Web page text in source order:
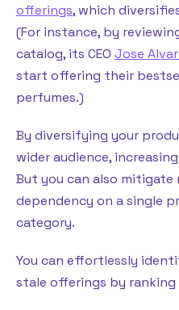
offerings, which
(For instance, by
catalog, its CEO Jose
start offering their
perfumes.)
By diversifying your
wider audience,
But you can also mitigate
dependency on a single
category.
You can effortlessly
stale offerings by